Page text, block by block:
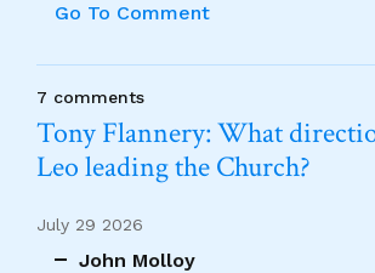
Go To Comment
7 comments
Tony Flannery: What
Leo leading the Church?
July 29 2026
John Molloy